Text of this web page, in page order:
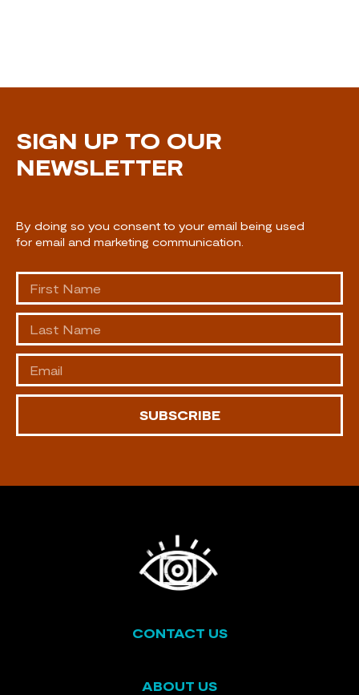
SIGN UP TO OUR
NEWSLETTER
By doing so you consent to your email being used
for email and marketing communication.
SUBSCRIBE
CONTACT US
ABOUT US